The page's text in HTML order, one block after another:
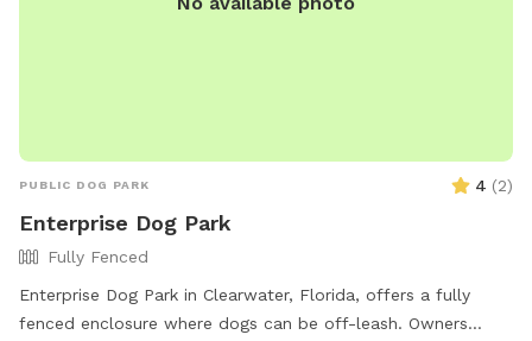
open daily from 7am to 8:30pm. For more information, visit
PUBLIC DOG PARK 4 (2)
Enterprise Dog Park
Fully Fenced
Enterprise Dog Park in Clearwater, Florida, offers a fully
fenced enclosure where dogs can be off-leash. Owners